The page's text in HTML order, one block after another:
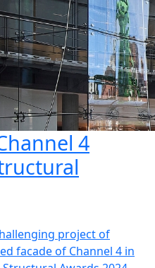
4
project of
facade of Channel 4 in